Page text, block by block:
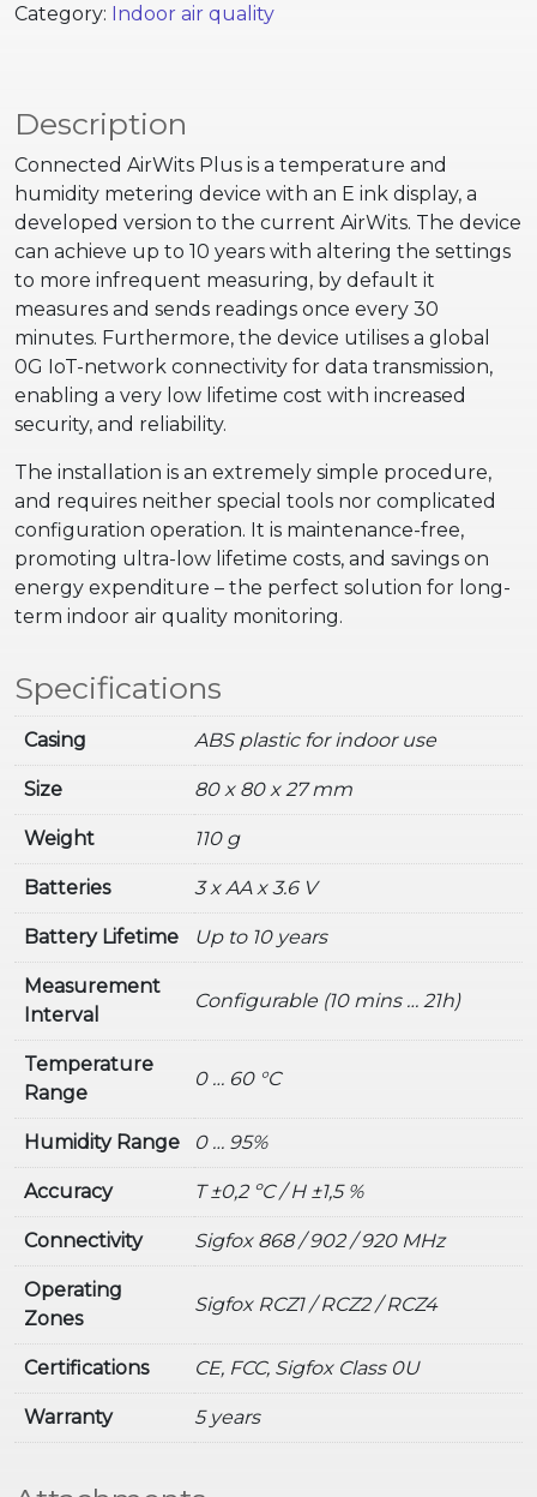
Category: Indoor air quality
Description
Connected AirWits Plus is a temperature and
humidity metering device with an E ink display, a
developed version to the current AirWits. The device
can achieve up to 10 years with altering the settings
to more infrequent measuring, by default it
measures and sends readings once every 30
minutes. Furthermore, the device utilises a global
0G IoT-network connectivity for data transmission,
enabling a very low lifetime cost with increased
security, and reliability.
The installation is an extremely simple procedure,
and requires neither special tools nor complicated
configuration operation. It is maintenance-free,
promoting ultra-low lifetime costs, and savings on
energy expenditure – the perfect solution for long-
term indoor air quality monitoring.
Specifications
Casing ABS plastic for indoor use
Size 80 x 80 x 27 mm
Weight 110 g
Batteries 3 x AA x 3.6 V
Battery Lifetime Up to 10 years
Measurement
Interval
Configurable (10 mins … 21h)
Temperature
Range
0 … 60 °C
Humidity Range 0 … 95%
Accuracy T ±0,2 ºC / H ±1,5 %
Connectivity Sigfox 868 / 902 / 920 MHz
Operating
Zones
Sigfox RCZ1 / RCZ2 / RCZ4
Certifications CE, FCC, Sigfox Class 0U
Warranty 5 years